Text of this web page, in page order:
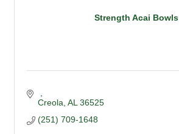
Strength Acai Bowls
Creola AL 36525
(251) 709-1648